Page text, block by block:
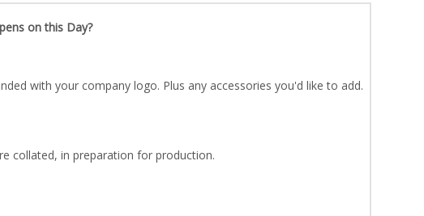
on this Day?
with your company logo. Plus any accessories you'd like to add.
collated, in preparation for production.